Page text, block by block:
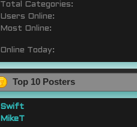
Total Categories:
Users Online:
Most Online:
Online Today:
Top 10 Posters
Swift
MikeT